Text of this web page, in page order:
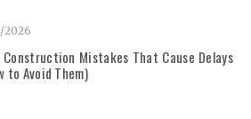
2026
Construction Mistakes That Cause Delays
to Avoid Them)